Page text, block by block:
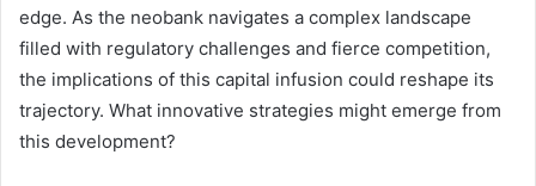
edge. As the neobank navigates a complex landscape
filled with regulatory challenges and fierce competition,
the implications of this capital infusion could reshape its
trajectory. What innovative strategies might emerge from
this development?